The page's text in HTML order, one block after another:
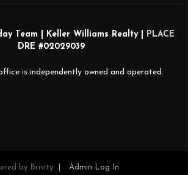
Team | Keller Williams Realty |
PLACE
DRE #02029039
is independently owned and operated.
by Brivity Admin Log In